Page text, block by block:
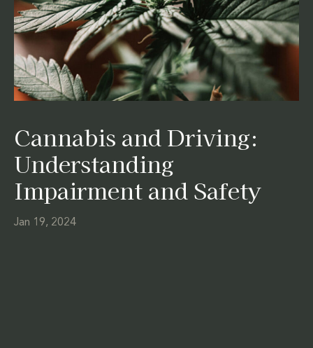
Cannabis and Driving:
Understanding
Impairment and Safety
Jan 19, 2024